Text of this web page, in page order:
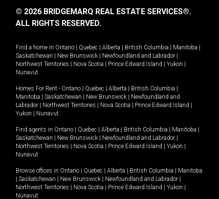
© 2026 BRIDGEMARQ REAL ESTATE SERVICES®.
ALL RIGHTS RESERVED.
Find a home in Ontario Quebec Alberta British Columbia Manitoba
Saskatchewan
New Brunswick Newfoundland and Labrador
Northwest Territories
Nova Scotia Prince Edward Island Yukon
Nunavut.
Homes For Rent - Ontario Quebec Alberta British Columbia
Manitoba
Saskatchewan New Brunswick
Newfoundland and
Labrador
Northwest Territories Nova Scotia Prince Edward Island
Yukon
Nunavut.
Find agents in Ontario Quebec Alberta British Columbia Manitoba
Saskatchewan
New Brunswick Newfoundland and Labrador
Northwest Territories
Nova Scotia Prince Edward Island Yukon
Nunavut
Browse offices in Ontario Quebec Alberta British Columbia
Manitoba
Saskatchewan New Brunswick Newfoundland and Labrador
Northwest Territories
Nova Scotia Prince Edward Island Yukon
Nunavut